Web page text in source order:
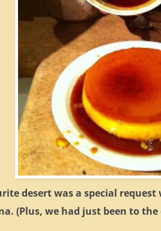
desert was a special
(Plus, we had just been to